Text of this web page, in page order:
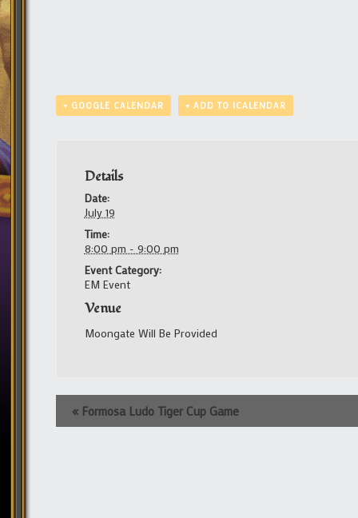
+ GOOGLE CALENDAR + ADD TO ICALENDAR
Details
Date:
July 19
Time:
8:00 pm - 9:00 pm
Event Category:
EM Event
Venue
Moongate Will Be Provided
Event
Navigation
« Formosa Ludo Tiger Cup Game